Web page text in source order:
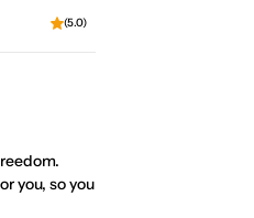
(5.0)
you, so you